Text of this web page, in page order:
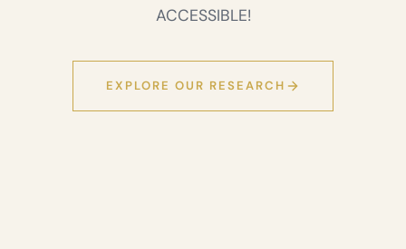
ACCESSIBLE!
EXPLORE OUR RESEARCH